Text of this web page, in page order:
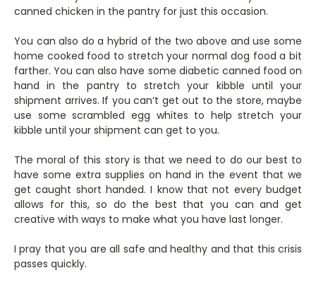
canned chicken in the pantry for just this occasion.
You can also do a hybrid of the two above and use some
home cooked food to stretch your normal dog food a bit
farther. You can also have some diabetic canned food on
hand in the pantry to stretch your kibble until your
shipment arrives. If you can’t get out to the store, maybe
use some scrambled egg whites to help stretch your
kibble until your shipment can get to you.
The moral of this story is that we need to do our best to
have some extra supplies on hand in the event that we
get caught short handed. I know that not every budget
allows for this, so do the best that you can and get
creative with ways to make what you have last longer.
I pray that you are all safe and healthy and that this crisis
passes quickly.